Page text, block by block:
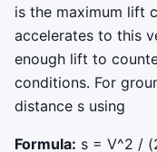
is the maximum lift
accelerates to this
enough lift to
conditions. For
distance s using
Formula: s = V^2 /